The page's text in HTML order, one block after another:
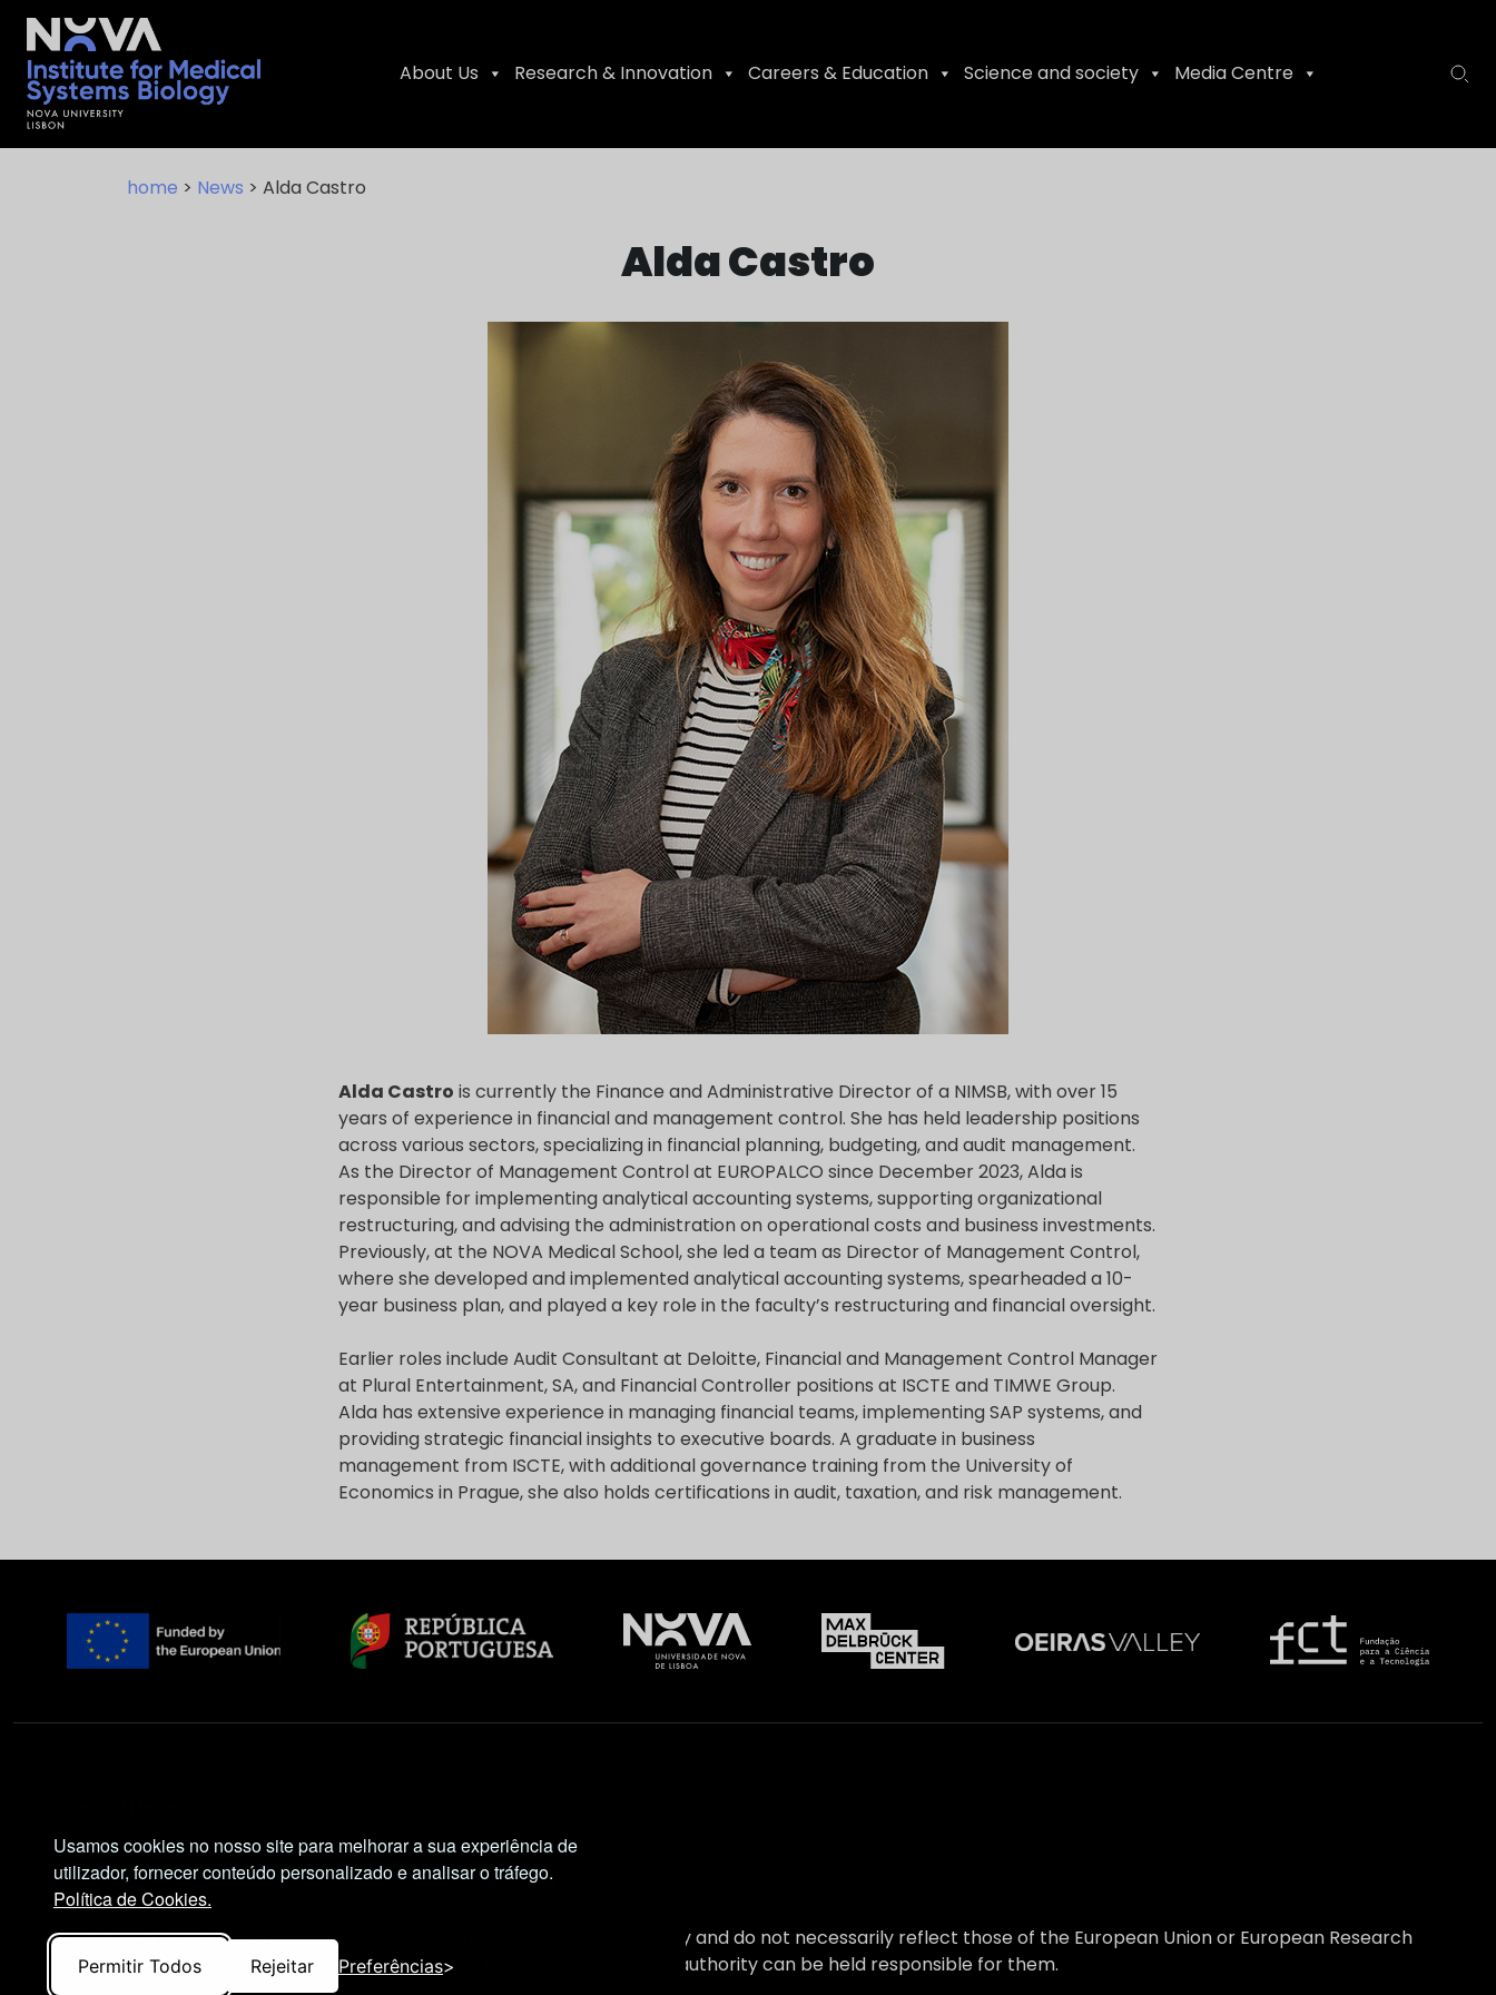
Usamos cookies no nosso site para melhorar a sua experiência de
utilizador, fornecer conteúdo personalizado e analisar o tráfego.
Política de Cookies.
Permitir Todos Rejeitar Preferências
NIMSB
About Us Research & Innovation Careers & Education Science and society Media Centre
home > News > Alda Castro
Alda Castro
Alda Castro is currently the Finance and Administrative Director of a NIMSB, with over 15
years of experience in financial and management control. She has held leadership positions
across various sectors, specializing in financial planning, budgeting, and audit management.
As the Director of Management Control at EUROPALCO since December 2023, Alda is
responsible for implementing analytical accounting systems, supporting organizational
restructuring, and advising the administration on operational costs and business investments.
Previously, at the NOVA Medical School, she led a team as Director of Management Control,
where she developed and implemented analytical accounting systems, spearheaded a 10-
year business plan, and played a key role in the faculty’s restructuring and financial oversight.
Earlier roles include Audit Consultant at Deloitte, Financial and Management Control Manager
at Plural Entertainment, SA, and Financial Controller positions at ISCTE and TIMWE Group.
Alda has extensive experience in managing financial teams, implementing SAP systems, and
providing strategic financial insights to executive boards. A graduate in business
management from ISCTE, with additional governance training from the University of
Economics in Prague, she also holds certifications in audit, taxation, and risk management.
Views and opinions expressed are, however, those of the author(s) only and do not necessarily reflect those of the European Union or European Research
Executive Agency (REA). Neither the European Union nor the granting authority can be held responsible for them.